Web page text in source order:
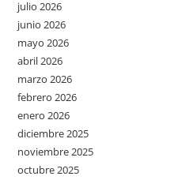
julio 2026
junio 2026
mayo 2026
abril 2026
marzo 2026
febrero 2026
enero 2026
diciembre 2025
noviembre 2025
octubre 2025